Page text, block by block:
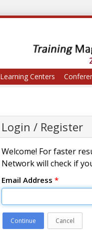
Learning Centers
Login / Register
Welcome! For faster
Network will check if
Email Address *
Continue Cancel